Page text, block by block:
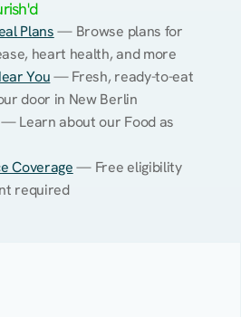
Plans — Browse plans for
heart health, and more
You — Fresh, ready-to-eat
door in New Berlin
— Learn about our Food as
Coverage — Free eligibility
required